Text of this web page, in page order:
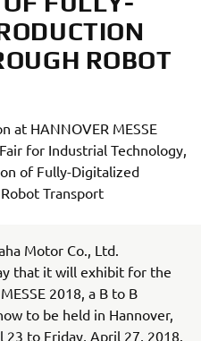
ROBOT
at HANNOVER MESSE
for Industrial Technology,
of Fully-Digitalized
Transport
Motor Co., Ltd.
that it will exhibit for the
2018, a B to B
to be held in Hannover,
to Friday, April 27, 2018.